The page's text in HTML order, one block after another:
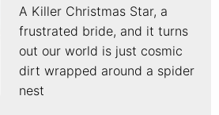
A Killer Christmas Star, a
frustrated bride, and it turns
out our world is just cosmic
dirt wrapped around a spider
nest